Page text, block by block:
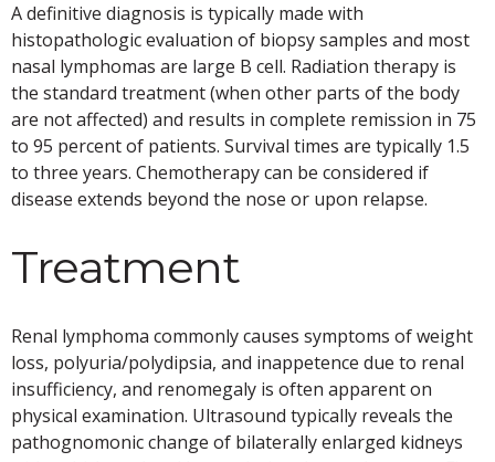
A definitive diagnosis is typically made with
histopathologic evaluation of biopsy samples and most
nasal lymphomas are large B cell. Radiation therapy is
the standard treatment (when other parts of the body
are not affected) and results in complete remission in 75
to 95 percent of patients. Survival times are typically 1.5
to three years. Chemotherapy can be considered if
disease extends beyond the nose or upon relapse.
Treatment
Renal lymphoma commonly causes symptoms of weight
loss, polyuria/polydipsia, and inappetence due to renal
insufficiency, and renomegaly is often apparent on
physical examination. Ultrasound typically reveals the
pathognomonic change of bilaterally enlarged kidneys